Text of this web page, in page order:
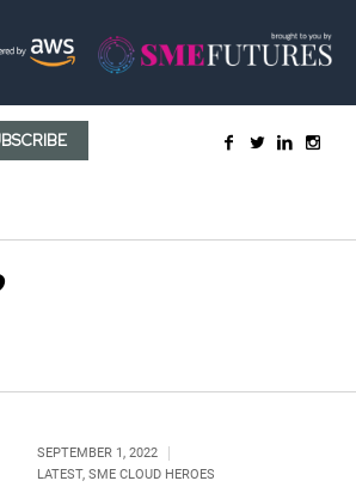
SEPTEMBER 1, 2022
LATEST, SME CLOUD HEROES